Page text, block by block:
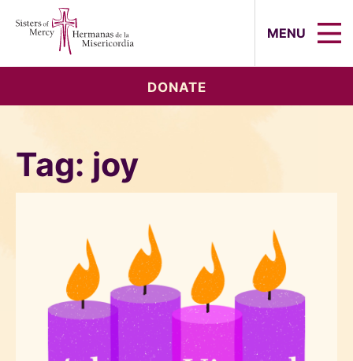
MENU
DONATE
Tag: joy